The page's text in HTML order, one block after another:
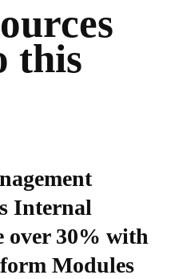
this
Internal
over 30% with
Modules